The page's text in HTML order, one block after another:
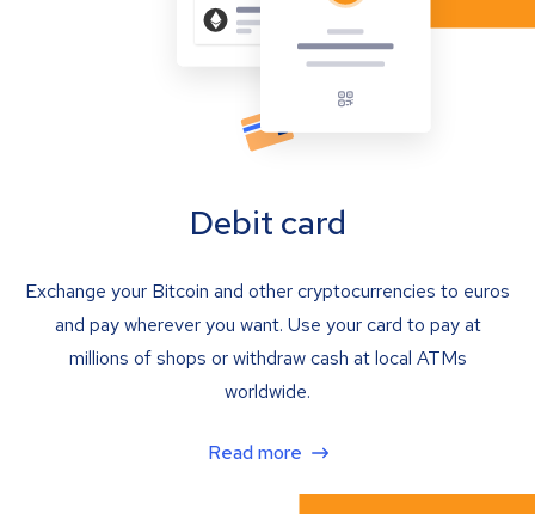
Debit card
Exchange your Bitcoin and other cryptocurrencies to euros
and pay wherever you want. Use your card to pay at
millions of shops or withdraw cash at local ATMs
worldwide.
Read more